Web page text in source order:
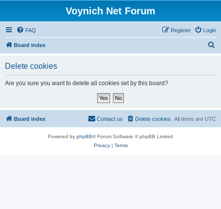
Voynich Net Forum
FAQ Login
Register
Board index
Delete cookies
Are you sure you want to delete all cookies set by this board?
Board index All times are UTC
Delete cookies
Contact us
Powered by phpBB® Forum Software © phpBB Limited
Privacy| Terms